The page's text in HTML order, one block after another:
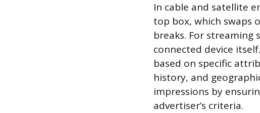
In cable and satellite
top box, which swaps
breaks. For
connected device
based on specific
history, and
impressions by
advertiser’s criteria.